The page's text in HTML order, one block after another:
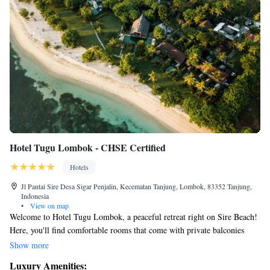
Hotel Tugu Lombok - CHSE Certified
Hotels
Jl Pantai Sire Desa Sigar Penjalin, Kecematan Tanjung, Lombok, 83352 Tanjung,
Indonesia
•
View on map
Welcome to Hotel Tugu Lombok, a peaceful retreat right on Sire Beach!
Here, you'll find comfortable rooms that come with private balconies
where you can relax and enjoy beautiful views of the ocean and nearby
Show more
Luxury Amenities: